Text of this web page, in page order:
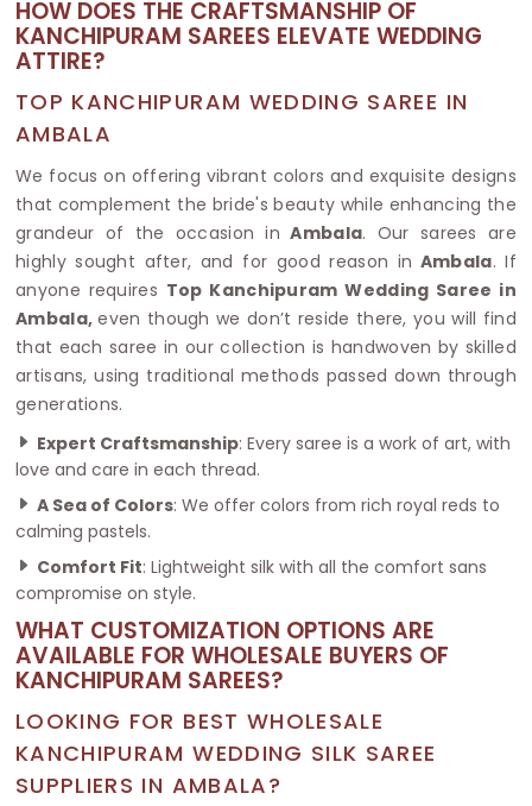
HOW DOES THE CRAFTSMANSHIP OF
KANCHIPURAM SAREES ELEVATE WEDDING
ATTIRE?
TOP KANCHIPURAM WEDDING SAREE IN
AMBALA
We focus on offering vibrant colors and exquisite designs
that complement the bride's beauty while enhancing the
grandeur of the occasion in Ambala. Our sarees are
highly sought after, and for good reason in Ambala. If
anyone requires Top Kanchipuram Wedding Saree in
Ambala,even though we don’t reside there, you will find
that each saree in our collection is handwoven by skilled
artisans, using traditional methods passed down through
generations.
Expert Craftsmanship: Every saree is a work of art, with
love and care in each thread.
A Sea of Colors: We offer colors from rich royal reds to
calming pastels.
Comfort Fit: Lightweight silk with all the comfort sans
compromise on style.
WHAT CUSTOMIZATION OPTIONS ARE
AVAILABLE FOR WHOLESALE BUYERS OF
KANCHIPURAM SAREES?
LOOKING FOR BEST WHOLESALE
KANCHIPURAM WEDDING SILK SAREE
SUPPLIERS IN AMBALA?